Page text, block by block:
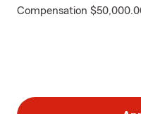
Compensation